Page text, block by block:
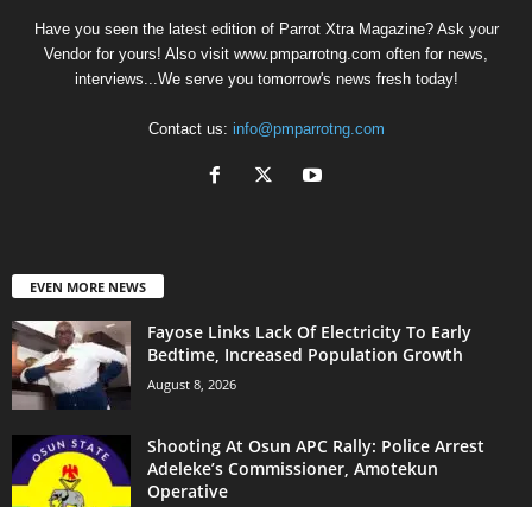
Have you seen the latest edition of Parrot Xtra Magazine? Ask your
Vendor for yours! Also visit www.pmparrotng.com often for news,
interviews...We serve you tomorrow's news fresh today!
Contact us: info@pmparrotng.com
EVEN MORE NEWS
Fayose Links Lack Of Electricity To Early
Bedtime, Increased Population Growth
August 8, 2026
Shooting At Osun APC Rally: Police Arrest
Adeleke’s Commissioner, Amotekun
Operative